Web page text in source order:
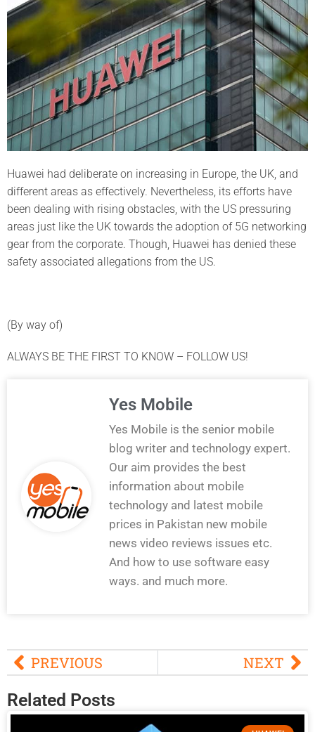
Huawei had deliberate on increasing in Europe, the UK, and
different areas as effectively. Nevertheless, its efforts have
been dealing with rising obstacles, with the US pressuring
areas just like the UK towards the adoption of 5G networking
gear from the corporate. Though, Huawei has denied these
safety associated allegations from the US.
(By way of)
ALWAYS BE THE FIRST TO KNOW – FOLLOW US!
Yes Mobile
Yes Mobile is the senior mobile
blog writer and technology expert.
Our aim provides the best
information about mobile
technology and latest mobile
prices in Pakistan new mobile
news video reviews issues etc.
And how to use software easy
ways. and much more.
PREVIOUS NEXT
Related Posts